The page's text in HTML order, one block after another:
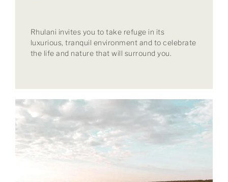
Rhulani invites you to take refuge in its
luxurious, tranquil environment and to celebrate
the life and nature that will surround you.